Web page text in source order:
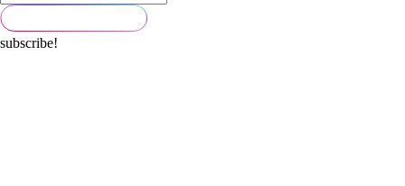
subscribe!